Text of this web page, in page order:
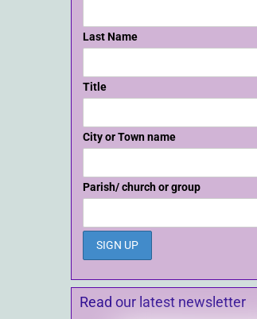
Last Name
Title
City or Town name
Parish/ church or group
Read our latest newsletter